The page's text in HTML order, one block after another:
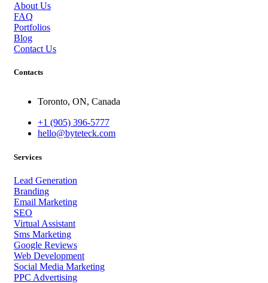
About Us
FAQ
Portfolios
Blog
Contact Us
Contacts
Toronto, ON, Canada
+1 (905) 396-5777
hello@byteteck.com
Services
Lead Generation
Branding
Email Marketing
SEO
Virtual Assistant
Sms Marketing
Google Reviews
Web Development
Social Media Marketing
PPC Advertising